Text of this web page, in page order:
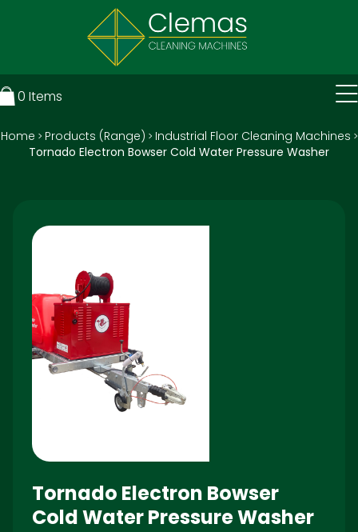
0 Items
Home > Products (Range) > Industrial Floor Cleaning Machines >
Tornado Electron Bowser Cold Water Pressure Washer
Tornado Electron Bowser
Cold Water Pressure Washer